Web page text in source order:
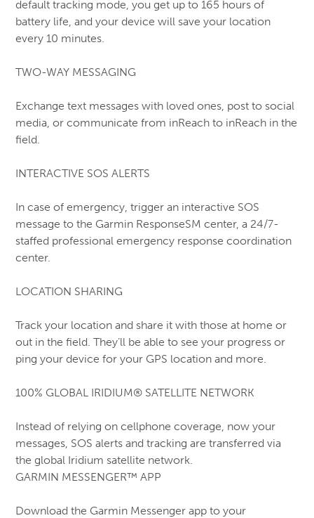
default tracking mode, you get up to 165 hours of
battery life, and your device will save your location
every 10 minutes.
TWO-WAY MESSAGING
Exchange text messages with loved ones, post to social
media, or communicate from inReach to inReach in the
field.
INTERACTIVE SOS ALERTS
In case of emergency, trigger an interactive SOS
message to the Garmin ResponseSM center, a 24/7-
staffed professional emergency response coordination
center.
LOCATION SHARING
Track your location and share it with those at home or
out in the field. They’ll be able to see your progress or
ping your device for your GPS location and more.
100% GLOBAL IRIDIUM® SATELLITE NETWORK
Instead of relying on cellphone coverage, now your
messages, SOS alerts and tracking are transferred via
the global Iridium satellite network.
GARMIN MESSENGER™ APP
Download the Garmin Messenger app to your